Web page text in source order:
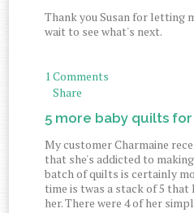
Thank you Susan for letting
wait to see what's next.
1 Comments
Share
5 more baby quilts
My customer Charmaine
that she's addicted to
batch of quilts is certainly
time is twas a stack of 5
her. There were 4 of her